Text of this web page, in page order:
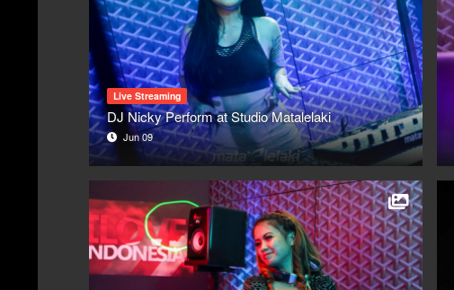
Live Streaming
DJ Nicky Perform at Studio Matalelaki
Jun 09